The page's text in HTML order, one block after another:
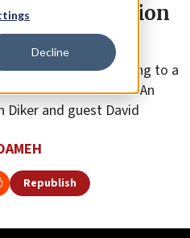
Decline
Collaboration
Israel? Are we heading to a
“Our Middle East: An
Diker and guest David
Republish